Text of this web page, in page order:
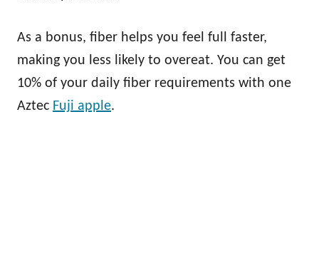
As a bonus, fiber helps you feel full faster,
making you less likely to overeat. You can get
10% of your daily fiber requirements with one
Aztec Fuji apple.